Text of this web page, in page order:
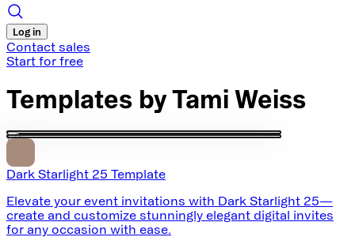
Log in
Contact sales
Start for free
Templates byTami Weiss
Dark Starlight 25 Template
Elevate your event invitations with Dark Starlight 25—
create and customize stunningly elegant digital invites
for any occasion with ease.